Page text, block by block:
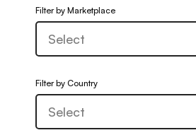
Filter by Marketplace
Filter by Country